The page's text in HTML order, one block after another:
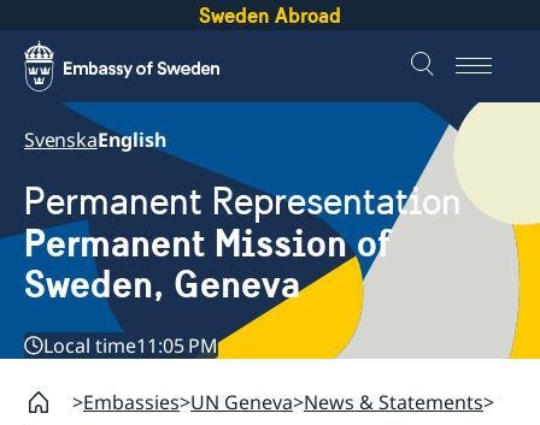
Sweden Abroad
SvenskaEnglish
Permanent Representation
Permanent Mission of
Sweden, Geneva
Local time11:05 PM
Embassies UN Geneva News & Statements